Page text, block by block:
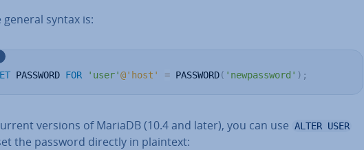
general syntax is:
PASSWORD FOR 'user'@'host' = PASSWORD( 'newpassword' ) ;
versions of MariaDB (10.4 and later), you can use ALTER USER
the password directly in plaintext: